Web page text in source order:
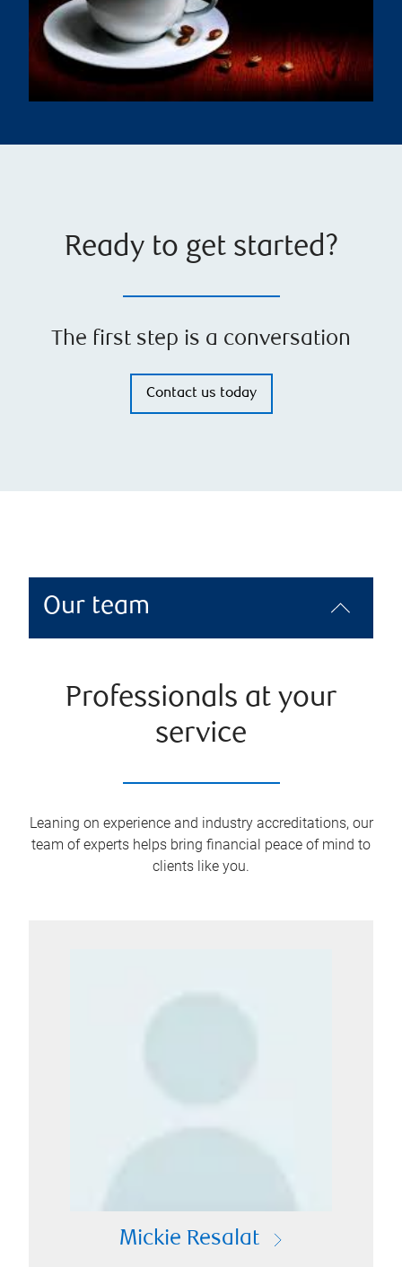
Ready to get started?
The first step is a conversation
Contact us today
Our team
Professionals at your
service
Leaning on experience and industry accreditations, our
team of experts helps bring financial peace of mind to
clients like you.
Mickie Resalat